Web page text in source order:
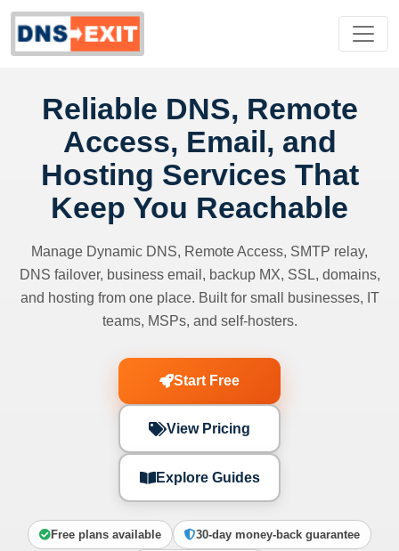
Reliable DNS, Remote
Access, Email, and
Hosting Services That
Keep You Reachable
Manage Dynamic DNS, Remote Access, SMTP relay,
DNS failover, business email, backup MX, SSL, domains,
and hosting from one place. Built for small businesses, IT
teams, MSPs, and self-hosters.
Start Free
View Pricing
Explore Guides
Free plans available 30-day money-back guarantee